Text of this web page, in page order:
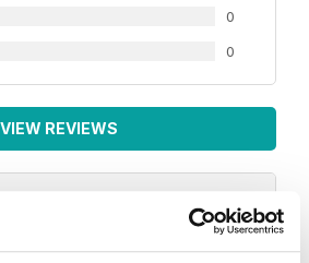
0
0
VIEW REVIEWS
HOLIDAY MAGAZINE